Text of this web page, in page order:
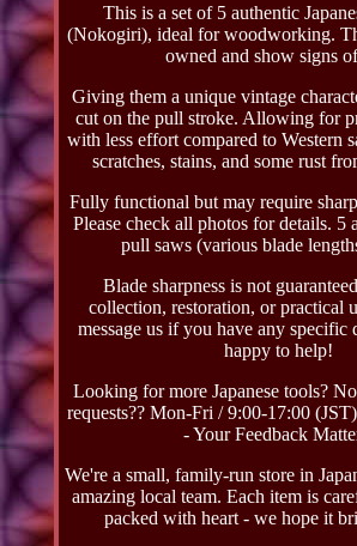
This is a set of 5 authentic
(Nokogiri), ideal for woodworking.
owned and show signs
Giving them a unique vintage
cut on the pull stroke. Allowing for
with less effort compared to Western
scratches, stains, and some rust
Fully functional but may require
Please check all photos for details. 5
pull saws (various blade
Blade sharpness is not
collection, restoration, or practical
message us if you have any specific
happy to help!
Looking for more Japanese tools?
requests?? Mon-Fri / 9:00-17:00
- Your Feedback
We're a small, family-run store in
amazing local team. Each item is
packed with heart - we hope it